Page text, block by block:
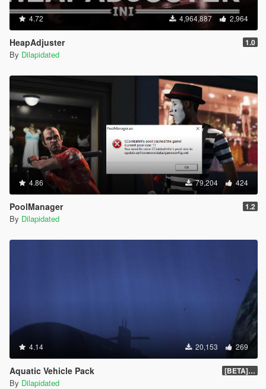
4.72 4,964,887 2,964
HeapAdjuster 1.0
By Dilapidated
4.86 79,204 424
PoolManager 1.2
By Dilapidated
4.14 20,153 269
Aquatic Vehicle Pack [BETA] 1.1
By Dilapidated